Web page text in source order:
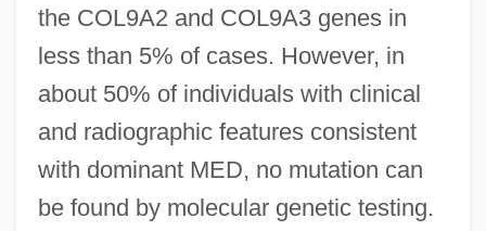
the COL9A2 and COL9A3 genes in
less than 5% of cases. However, in
about 50% of individuals with clinical
and radiographic features consistent
with dominant MED, no mutation can
be found by molecular genetic testing.